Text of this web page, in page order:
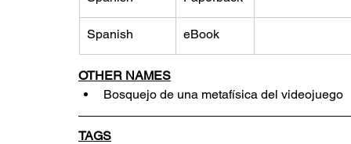
Spanish eBook
OTHER NAMES
Bosquejo de una metafísica del videojuego
TAGS